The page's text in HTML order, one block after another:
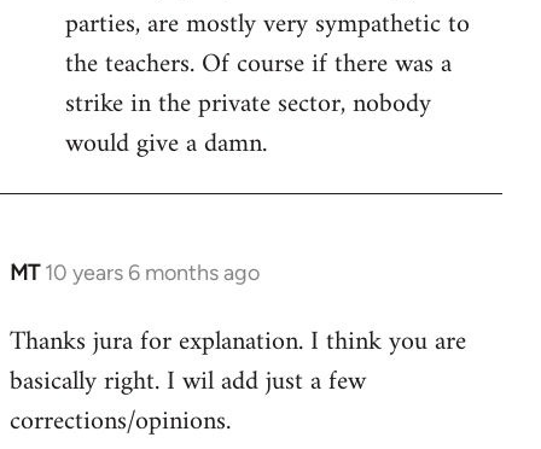
parties, are mostly very sympathetic to
the teachers. Of course if there was a
strike in the private sector, nobody
would give a damn.
MT 10 years 6 months ago
In
to
Welcome
libcom.org
Thanks jura for explanation. I think you are
basically right. I wil add just a few
corrections/opinions.